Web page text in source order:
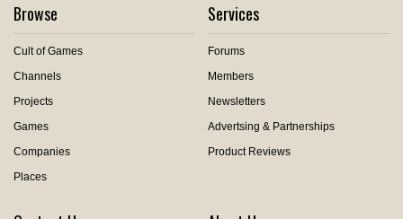
Browse
Cult of Games
Channels
Projects
Games
Companies
Places
Services
Forums
Members
Newsletters
Advertsing & Partnerships
Product Reviews